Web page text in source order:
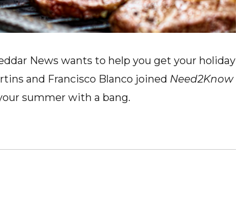
News wants to help you get your holiday
and Francisco Blanco joined Need2Know
summer with a bang.